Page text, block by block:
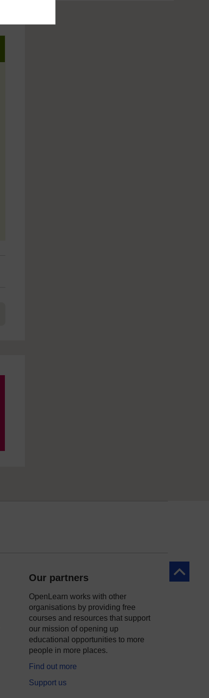
Back to
Our partners
OpenLearn works with other
organisations by providing free
courses and resources that support
our mission of opening up
educational opportunities to more
people in more places.
Find out more
Support us